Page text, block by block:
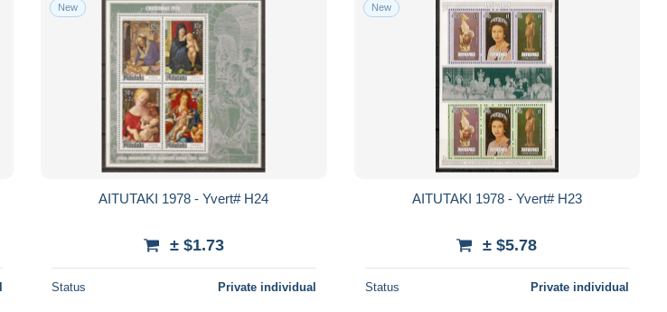
New
AITUTAKI 1978 - Yvert# H24
± $1.73
Status Private individual
New
AITUTAKI 1978 - Yvert# H23
± $5.78
Status Private individual